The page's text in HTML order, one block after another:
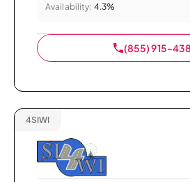
Availability: 4.3%
(855) 915-
4SIWI